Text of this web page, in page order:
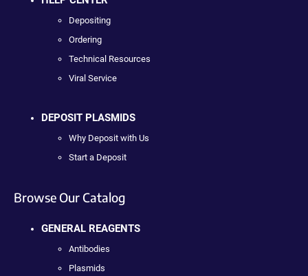
Depositing
Ordering
Technical Resources
Viral Service
DEPOSIT PLASMIDS
Why Deposit with Us
Start a Deposit
Browse Our Catalog
GENERAL REAGENTS
Antibodies
Plasmids